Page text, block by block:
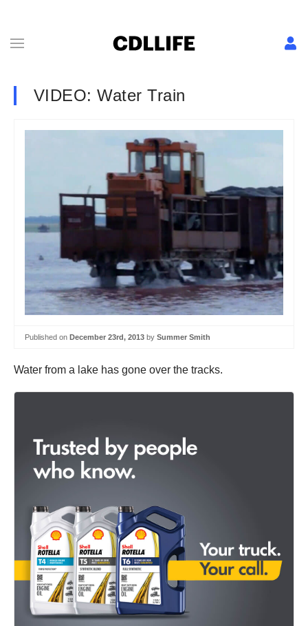
VIDEO: Water Train
Published on December 23rd, 2013 by Summer Smith
Water from a lake has gone over the tracks.